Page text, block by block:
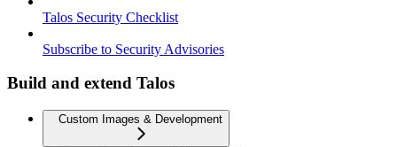
Talos Security Checklist
Subscribe to Security Advisories
Build and extend Talos
Custom Images & Development